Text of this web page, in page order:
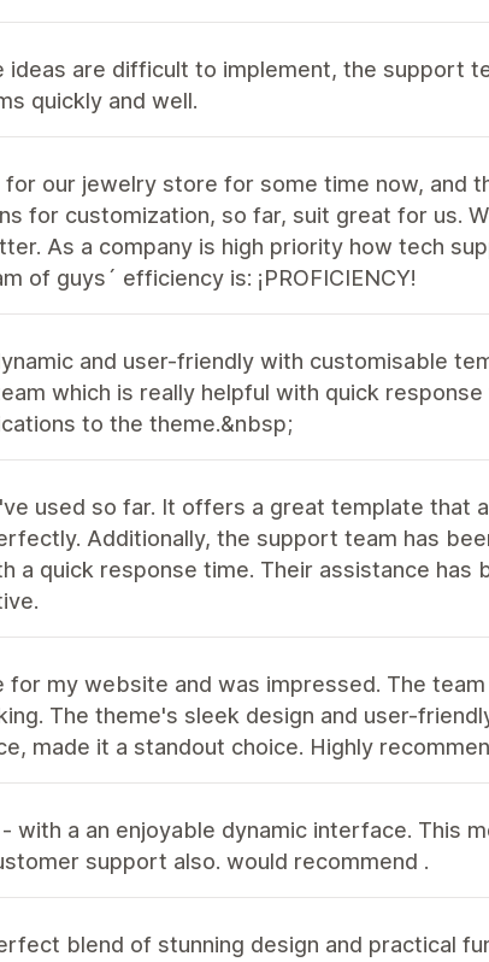
ideas are difficult to implement, the support
quickly and well.
our jewelry store for some time now, and
for customization, so far, suit great for us.
As a company is high priority how tech
of guys´ efficiency is: ¡PROFICIENCY!
and user-friendly with customisable
which is really helpful with quick
to the theme.&nbsp;
used so far. It offers a great template that
Additionally, the support team has
a quick response time. Their assistance has
for my website and was impressed. The
The theme's sleek design and user-
made it a standout choice. Highly
with a an enjoyable dynamic interface. This
support also. would recommend .
blend of stunning design and practical